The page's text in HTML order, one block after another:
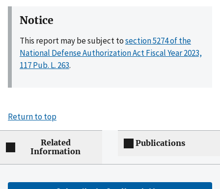
Notice
This report may be subject tosection 5274 of the
National Defense Authorization Act Fiscal Year 2023,
117 Pub. L. 263.
Return to top
Related
Information
Publications